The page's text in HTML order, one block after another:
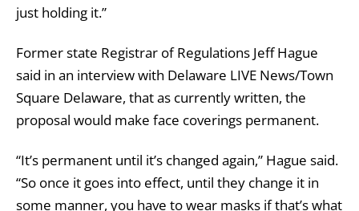
just holding it.”
Former state Registrar of Regulations Jeff Hague
said in an interview with Delaware LIVE News/Town
Square Delaware, that as currently written, the
proposal would make face coverings permanent.
“It’s permanent until it’s changed again,” Hague said.
“So once it goes into effect, until they change it in
some manner, you have to wear masks if that’s what